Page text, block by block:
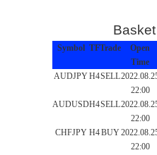
Symbol TFTrade
Open
Time
AUDJPYH4SELL
22:00
AUDUSDH4SELL
22:00
CHFJPY H4BUY
22:00